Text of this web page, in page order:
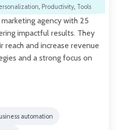
, Productivity, Tools
agency with 25
impactful results. They
reach and increase revenue
and a strong focus on
automation